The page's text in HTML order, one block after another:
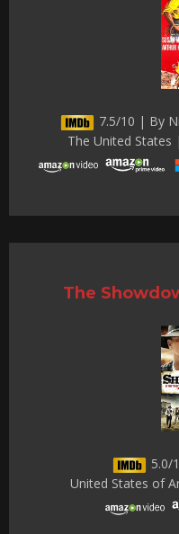
7.5/10 | By
The United
The
5.0/
United States of